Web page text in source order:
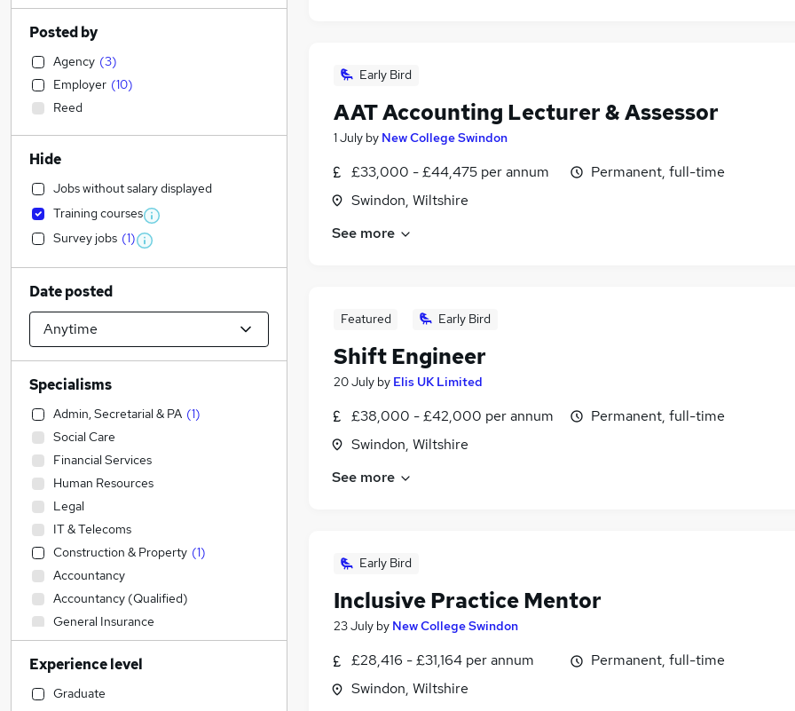
Early Bird
AAT Accounting Lecturer & Assessor
1 July by New College Swindon
£33,000 - £44,475 per annum
Swindon, Wiltshire
Permanent, full-time
See more
Featured Early Bird
Shift Engineer
20 July by Elis UK Limited
£38,000 - £42,000 per annum
Swindon, Wiltshire
Permanent, full-time
See more
Early Bird
Inclusive Practice Mentor
23 July by New College Swindon
£28,416 - £31,164 per annum
Swindon, Wiltshire
Permanent, full-time
Posted by
Agency (3)
Employer (10)
Reed
Hide
Jobs without salary displayed
Training courses
Survey jobs (1)
Date posted
Specialisms
Admin, Secretarial & PA (1)
Social Care
Financial Services
Human Resources
Legal
IT & Telecoms
Construction & Property (1)
Accountancy
Accountancy (Qualified)
General Insurance
Strategy & Consultancy
Engineering (4)
Customer Service
Experience level
Graduate